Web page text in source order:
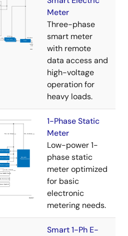
Meter
Three-phase
smart meter
with remote
data access and
high-voltage
operation for
heavy loads.
1-Phase Static
Meter
Low-power 1-
phase static
meter optimized
for basic
electronic
metering needs.
Smart 1-Ph E-